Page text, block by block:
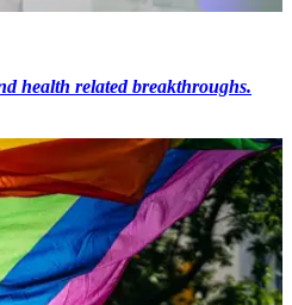
health related breakthroughs.